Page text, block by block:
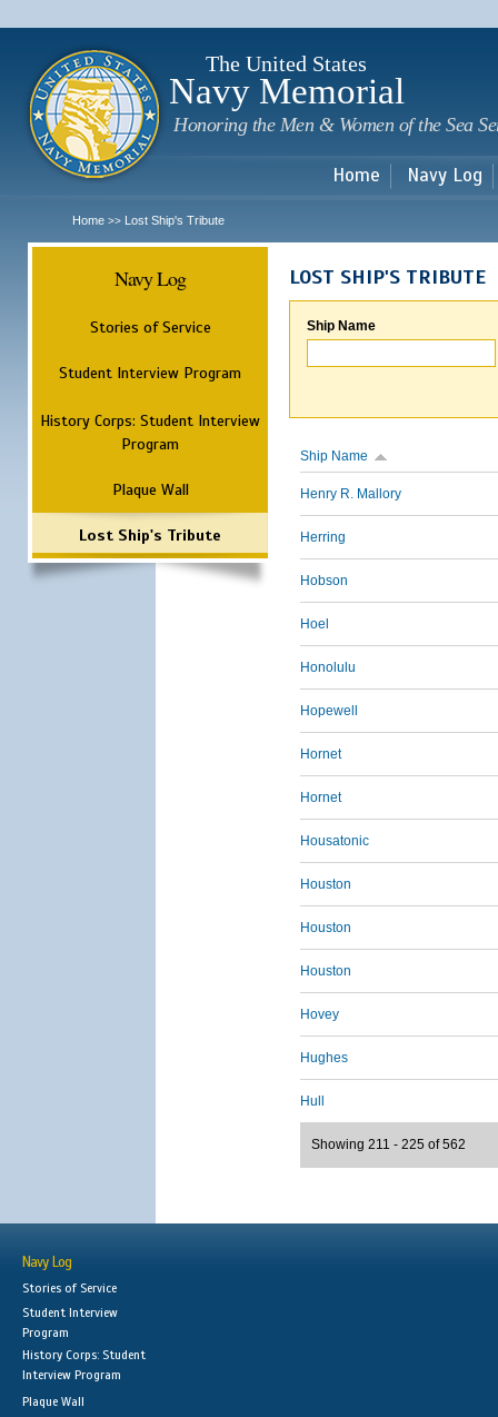
The United States
Navy Memorial
Honoring the Men & Women of the Sea
Home Navy Log
Home >> Lost Ship's Tribute
Navy Log
Stories of Service
Student Interview Program
History Corps: Student Interview
Program
Plaque Wall
Lost Ship's Tribute
LOST SHIP'S TRIBUTE
Ship Name
Ship Name
Henry R. Mallory
Herring
Hobson
Hoel
Honolulu
Hopewell
Hornet
Hornet
Housatonic
Houston
Houston
Houston
Hovey
Hughes
Hull
Showing 211 - 225 of 562
Navy Log
Stories of Service
Student Interview
Program
History Corps: Student
Interview Program
Plaque Wall